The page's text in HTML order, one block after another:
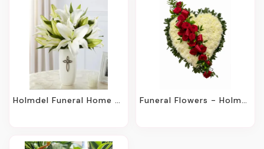
Holmdel Funeral Home Same-Day Flower Delivery Funeral Flowers - Holmdel, NJ